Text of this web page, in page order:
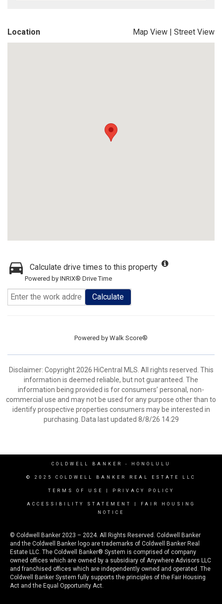
Location Map View | Street View
Calculate drive times to this property
Powered by INRIX® Drive Time
Calculate
Powered by Walk Score®
Disclaimer: Copyright 2026 HiCentral MLS. All rights reserved. This
information is deemed reliable, but not guaranteed. The
information being provided is for consumers’ personal, non-
commercial use and may not be used for any purpose other than to
identify prospective properties consumers may be interested in
purchasing. Data last updated 8/8/26 14:29
COLDWELL BANKER - HONOLULU
© 2025 COLDWELL BANKER REAL ESTATE LLC
TERMS OF USE PRIVACY POLICY
ACCESSIBILITY STATEMENT
FAIR HOUSING
NOTICE
© Coldwell Banker 2023 – 2024. All Rights Reserved. Coldwell Banker
and the Coldwell Banker logo are trademarks of Coldwell Banker Real
Estate LLC. The Coldwell Banker® System is comprised of company
owned offices which are owned by a subsidiary of Anywhere Advisors LLC
and franchised offices which are independently owned and operated. The
Coldwell Banker System fully supports the principles of the Fair Housing
Act and the Equal Opportunity Act.